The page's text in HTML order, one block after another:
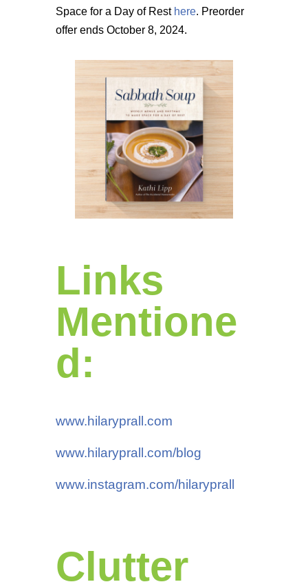
Space for a Day of Rest here. Preorder
offer ends October 8, 2024.
Links
Mentione
d:
www.hilaryprall.com
www.hilaryprall.com/blog
www.instagram.com/hilaryprall
Clutter